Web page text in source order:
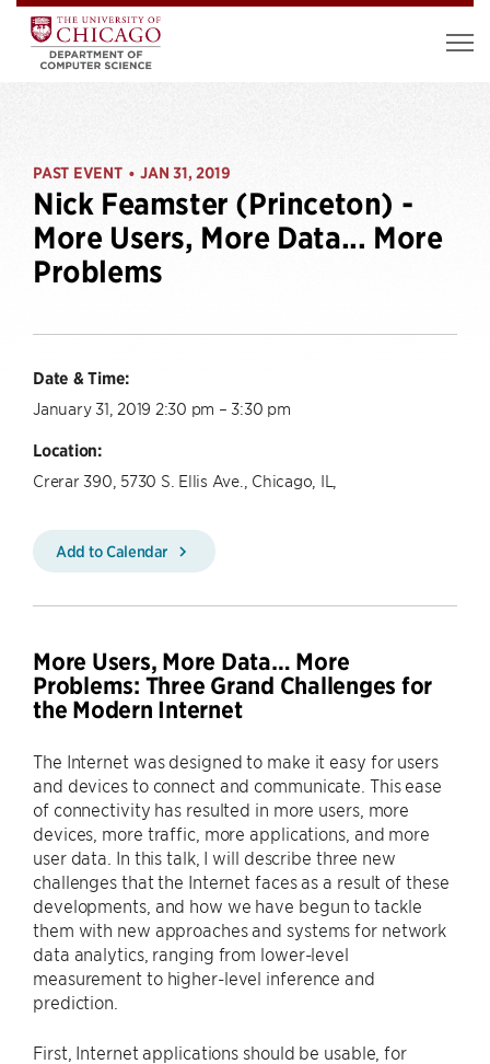
PAST EVENT • JAN 31, 2019
Nick Feamster (Princeton) -
More Users, More Data... More
Problems
Date & Time:
January 31, 2019 2:30 pm – 3:30 pm
Location:
Crerar 390, 5730 S. Ellis Ave., Chicago, IL,
Add to Calendar
More Users, More Data… More
Problems: Three Grand Challenges for
the Modern Internet
The Internet was designed to make it easy for users
and devices to connect and communicate. This ease
of connectivity has resulted in more users, more
devices, more traffic, more applications, and more
user data. In this talk, I will describe three new
challenges that the Internet faces as a result of these
developments, and how we have begun to tackle
them with new approaches and systems for network
data analytics, ranging from lower-level
measurement to higher-level inference and
prediction.
First, Internet applications should be usable, for